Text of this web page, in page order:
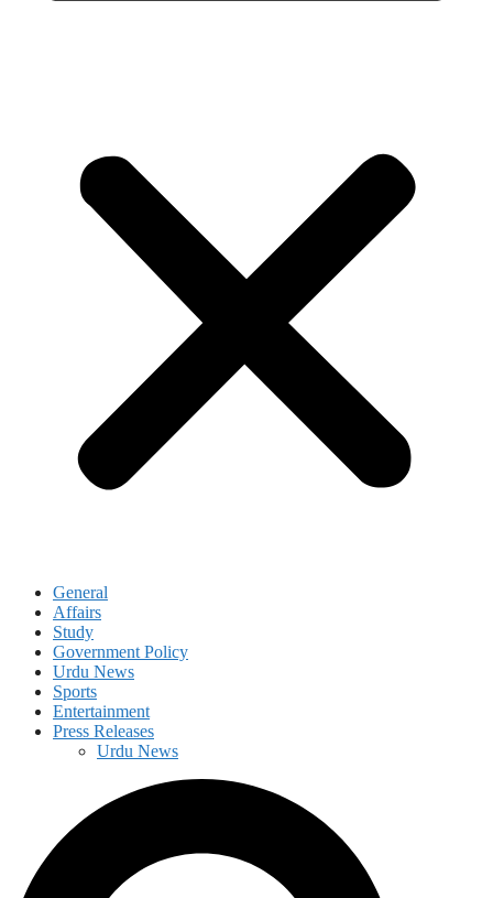
General
Affairs
Study
Government Policy
Urdu News
Sports
Entertainment
Press Releases
Urdu News